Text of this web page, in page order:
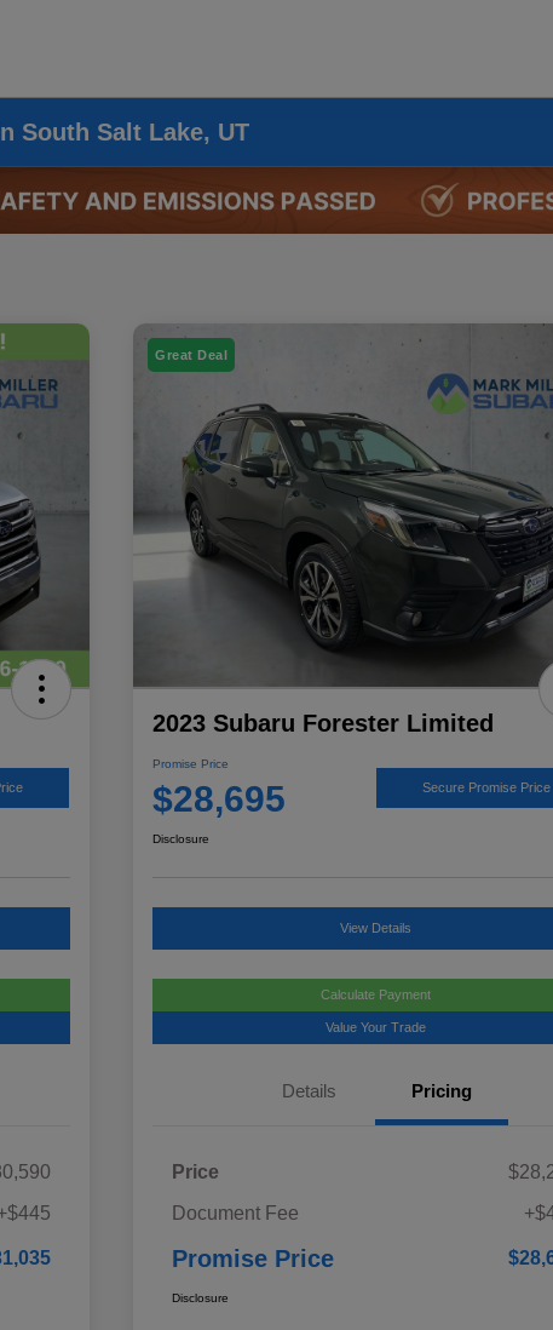
South Salt Lake, UT
Great Deal
2023 Subaru Forester Limited
Promise Price
$28,695 Secure Promise Price
Disclosure
View Details
Calculate Payment
Value Your Trade
Details Pricing
Price
Document Fee
Promise Price
Disclosure